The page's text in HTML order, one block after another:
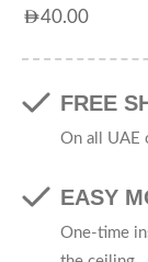
AED40.00
FREE
On all UAE
EASY
One-time